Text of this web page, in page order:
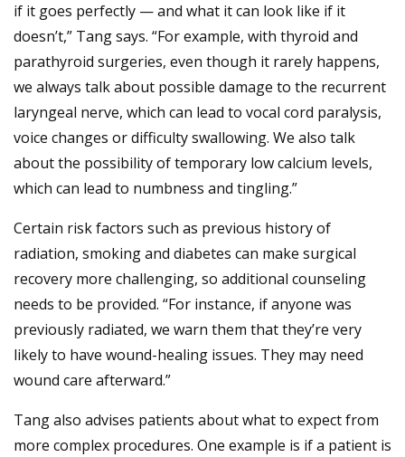
if it goes perfectly — and what it can look like if it
doesn’t,” Tang says. “For example, with thyroid and
parathyroid surgeries, even though it rarely happens,
we always talk about possible damage to the recurrent
laryngeal nerve, which can lead to vocal cord paralysis,
voice changes or difficulty swallowing. We also talk
about the possibility of temporary low calcium levels,
which can lead to numbness and tingling.”
Certain risk factors such as previous history of
radiation, smoking and diabetes can make surgical
recovery more challenging, so additional counseling
needs to be provided. “For instance, if anyone was
previously radiated, we warn them that they’re very
likely to have wound-healing issues. They may need
wound care afterward.”
Tang also advises patients about what to expect from
more complex procedures. One example is if a patient is